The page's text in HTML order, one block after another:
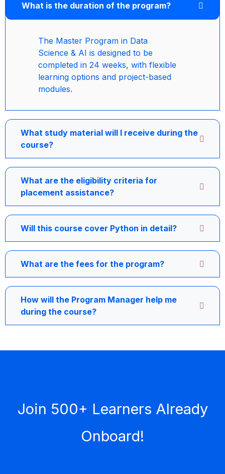
What is the duration of the program?
The Master Program in Data
Science & AI is designed to be
completed in 24 weeks, with flexible
learning options and project-based
modules.
What study material will I receive during the
course?
What are the eligibility criteria for
placement assistance?
Will this course cover Python in detail?
What are the fees for the program?
How will the Program Manager help me
during the course?
Join 500+ Learners Already
Onboard!